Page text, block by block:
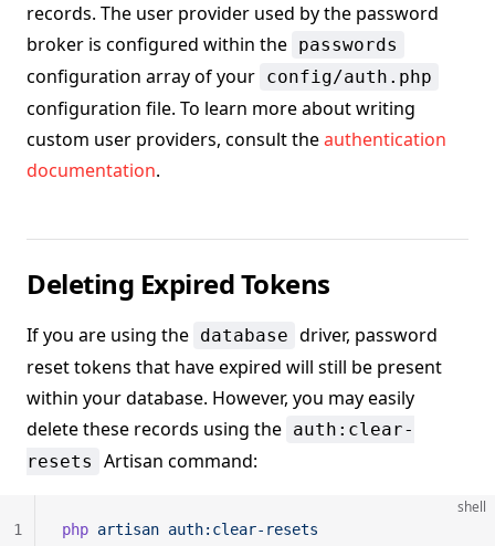
records. The user provider used by the password
broker is configured within the passwords
configuration array of your config/auth.php
configuration file. To learn more about writing
custom user providers, consult theauthentication
documentation.
Deleting Expired Tokens
If you are using the database driver, password
reset tokens that have expired will still be present
within your database. However, you may easily
delete these records using the auth:clear-
resets
Artisan command:
shell
php artisan auth:clear-resets
1